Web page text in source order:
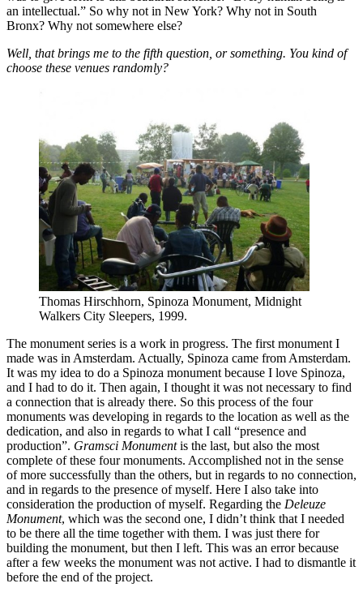
an intellectual.” So why not in New York? Why not in South
Bronx? Why not somewhere else?
Well, that brings me to the fifth question, or something. You kind of
choose these venues randomly?
Thomas Hirschhorn, Spinoza Monument, Midnight
Walkers City Sleepers, 1999.
The monument series is a work in progress. The first monument I
made was in Amsterdam. Actually, Spinoza came from Amsterdam.
It was my idea to do a Spinoza monument because I love Spinoza,
and I had to do it. Then again, I thought it was not necessary to find
a connection that is already there. So this process of the four
monuments was developing in regards to the location as well as the
dedication, and also in regards to what I call “presence and
production”. Gramsci Monumentis the last, but also the most
complete of these four monuments. Accomplished not in the sense
of more successfully than the others, but in regards to no connection,
and in regards to the presence of myself. Here I also take into
consideration the production of myself. Regarding the Deleuze
Monument, which was the second one, I didn’t think that I needed
to be there all the time together with them. I was just there for
building the monument, but then I left. This was an error because
after a few weeks the monument was not active. I had to dismantle it
before the end of the project.